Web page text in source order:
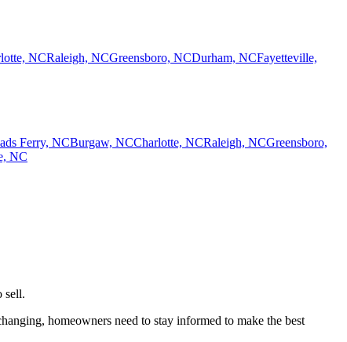
NCRaleigh, NCGreensboro, NCDurham, NCFayetteville,
Ferry, NCBurgaw, NCCharlotte, NCRaleigh, NCGreensboro,
NC
sell.
homeowners need to stay informed to make the best